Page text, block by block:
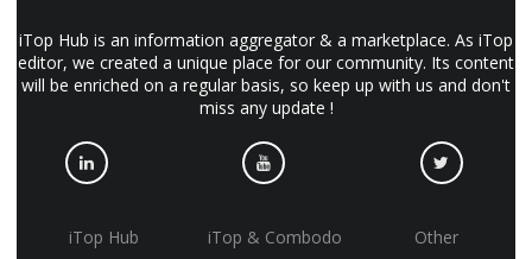
iTop Hub is an information aggregator & a marketplace. As iTop
editor, we created a unique place for our community. Its content
will be enriched on a regular basis, so keep up with us and don't
miss any update !
iTop Hub
iTop & Combodo
Other